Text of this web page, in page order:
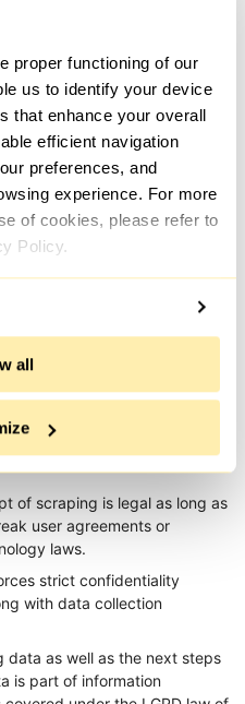
proper functioning of our
us to identify your device
that enhance your overall
efficient navigation
preferences, and
experience. For more
of cookies, please refer to
Policy.
all
Deletion and
prohibition of data
sales
Up to $7500 for
intentional and up
unintentional
in Other
country and illegal in the
laws and regulations:
of scraping is legal as long as
user agreements or
laws.
strict confidentiality
with data collection
data as well as the next steps
is part of information